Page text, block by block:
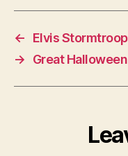
←
Elvis
→
Great